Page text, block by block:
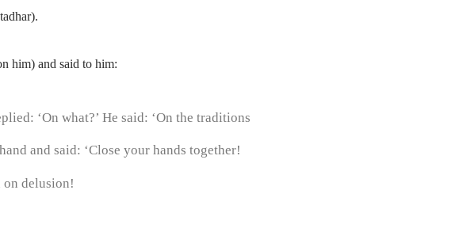
him) and said to him:
‘On what?’ He said: ‘On the traditions
and said: ‘Close your hands together!
delusion!